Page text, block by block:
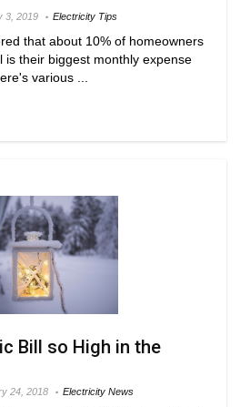
3, 2019 Electricity Tips
that about 10% of homeowners
is their biggest monthly expense
various ...
Bill so High in the
24, 2018 Electricity News